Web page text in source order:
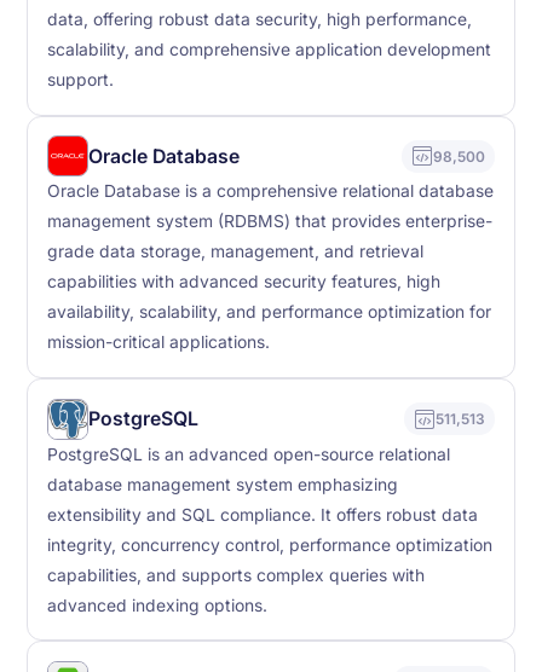
data, offering robust data security, high performance,
scalability, and comprehensive application development
support.
Oracle Database 98,500
Oracle Database is a comprehensive relational database
management system (RDBMS) that provides enterprise-
grade data storage, management, and retrieval
capabilities with advanced security features, high
availability, scalability, and performance optimization for
mission-critical applications.
PostgreSQL 511,513
PostgreSQL is an advanced open-source relational
database management system emphasizing
extensibility and SQL compliance. It offers robust data
integrity, concurrency control, performance optimization
capabilities, and supports complex queries with
advanced indexing options.